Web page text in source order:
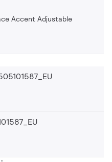
Accent Adjustable